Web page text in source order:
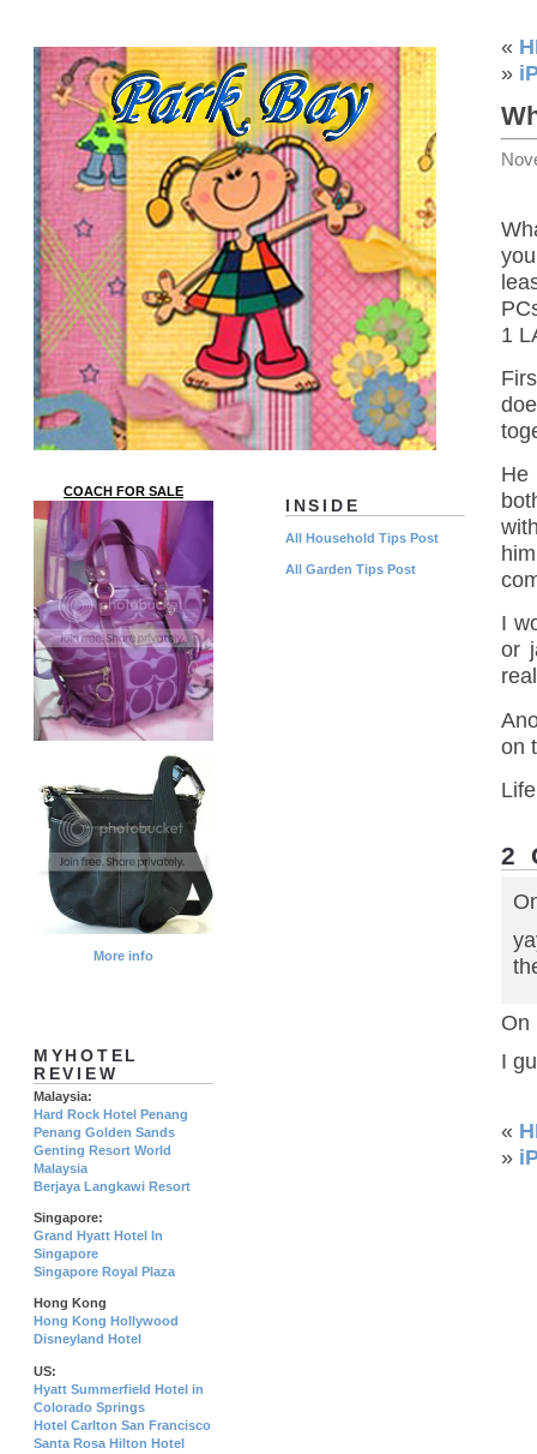
«
»
1
He
I
or
on
2
On
I
«
»
INSIDE
All Household Tips Post
All Garden Tips Post
COACH FOR SALE
More info
MYHOTEL
REVIEW
Malaysia:
Hard Rock Hotel Penang
Penang Golden Sands
Genting Resort World
Malaysia
Berjaya Langkawi Resort
Singapore:
Grand Hyatt Hotel In
Singapore
Singapore Royal Plaza
Hong Kong
Hong Kong Hollywood
Disneyland Hotel
US:
Hyatt Summerfield Hotel in
Colorado Springs
Hotel Carlton San Francisco
Santa Rosa Hilton Hotel